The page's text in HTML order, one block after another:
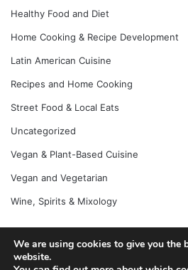
Healthy Food and Diet
Home Cooking & Recipe Development
Latin American Cuisine
Recipes and Home Cooking
Street Food & Local Eats
Uncategorized
Vegan & Plant-Based Cuisine
Vegan and Vegetarian
Wine, Spirits & Mixology
© Copyright 2026, All Rights
We are using cookies to give you the
website.